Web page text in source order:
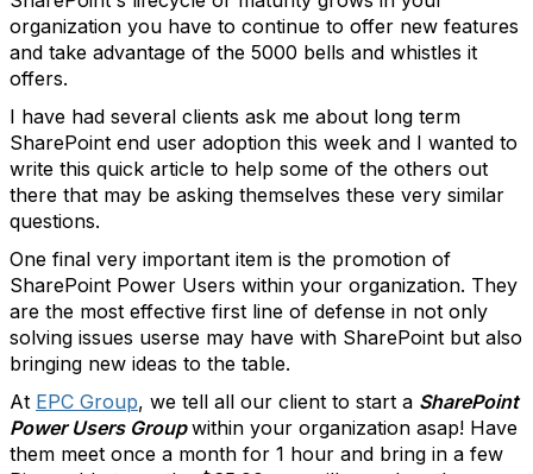
organization you have to continue to offer new features
and take advantage of the 5000 bells and whistles it
offers.
I have had several clients ask me about long term
SharePoint end user adoption this week and I wanted to
write this quick article to help some of the others out
there that may be asking themselves these very similar
questions.
One final very important item is the promotion of
SharePoint Power Users within your organization. They
are the most effective first line of defense in not only
solving issues userse may have with SharePoint but also
bringing new ideas to the table.
At EPC Group, we tell all our client to start a SharePoint
Power Users Groupwithin your organization asap! Have
them meet once a month for 1 hour and bring in a few